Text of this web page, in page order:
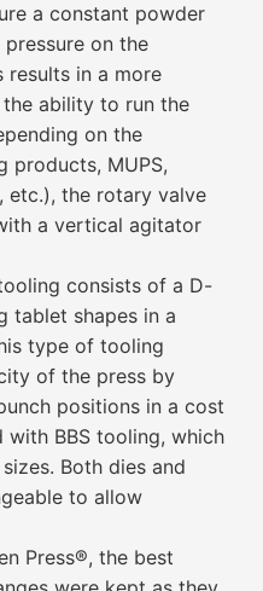
a constant powder
on the
results in a more
ability to run the
on the
products, MUPS,
etc.), the rotary valve
a vertical agitator
consists of a D-
tablet shapes in a
type of tooling
of the press by
positions in a cost
BBS tooling, which
Both dies and
to allow
Press®, the best